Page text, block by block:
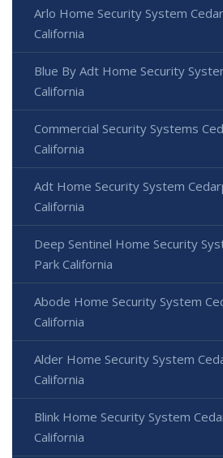
Arlo Home Security System
California
Blue By Adt Home Security
California
Commercial Security Systems
California
Adt Home Security System
California
Deep Sentinel Home Security
Park California
Abode Home Security System
California
Alder Home Security System
California
Blink Home Security System
California